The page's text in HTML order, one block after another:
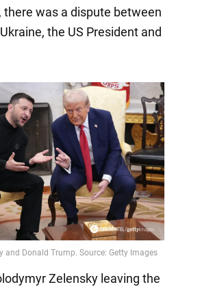
there was a dispute between
the US President and
Zelensky leaving the